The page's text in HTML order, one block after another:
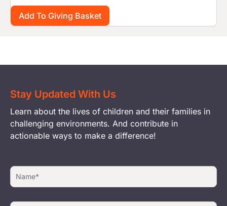
Stay Updated With Us
Learn about the lives of children and their families in
challenging environments. And contribute in
actionable ways to make a difference!